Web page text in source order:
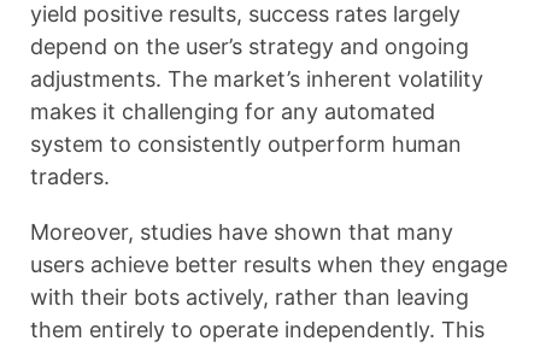
yield positive results, success rates largely
depend on the user’s strategy and ongoing
adjustments. The market’s inherent volatility
makes it challenging for any automated
system to consistently outperform human
traders.
Moreover, studies have shown that many
users achieve better results when they engage
with their bots actively, rather than leaving
them entirely to operate independently. This